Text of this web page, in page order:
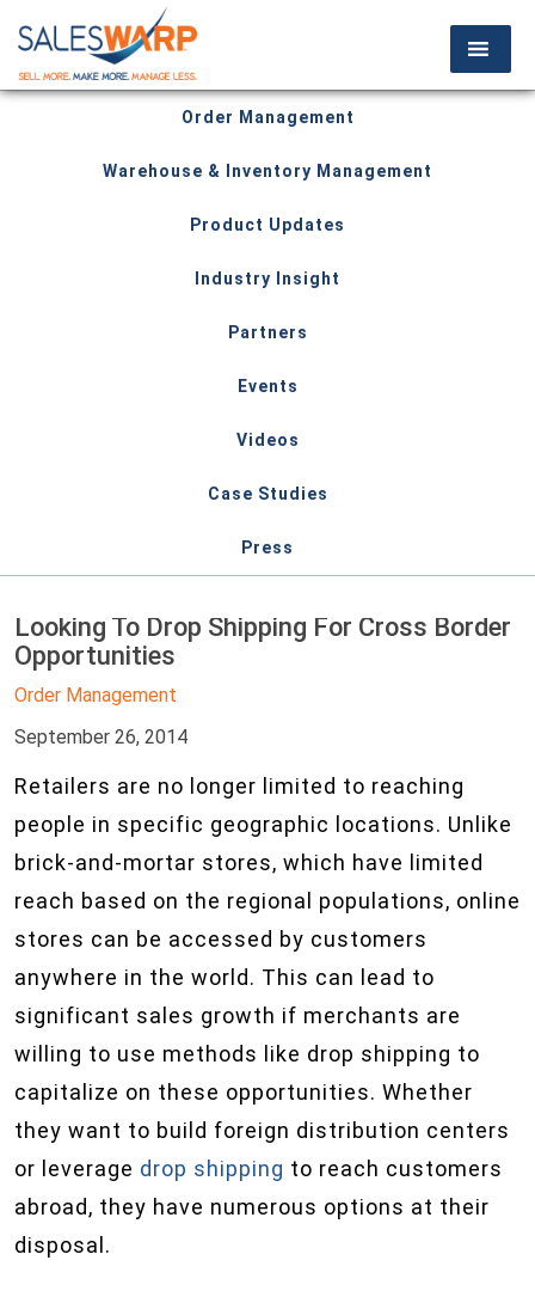
Order Management
Warehouse & Inventory Management
Product Updates
Industry Insight
Partners
Events
Videos
Case Studies
Press
Looking To Drop Shipping For Cross Border
Opportunities
Order Management
September 26, 2014
Retailers are no longer limited to reaching
people in specific geographic locations. Unlike
brick-and-mortar stores, which have limited
reach based on the regional populations, online
stores can be accessed by customers
anywhere in the world. This can lead to
significant sales growth if merchants are
willing to use methods like drop shipping to
capitalize on these opportunities. Whether
they want to build foreign distribution centers
or leverage drop shipping to reach customers
abroad, they have numerous options at their
disposal.